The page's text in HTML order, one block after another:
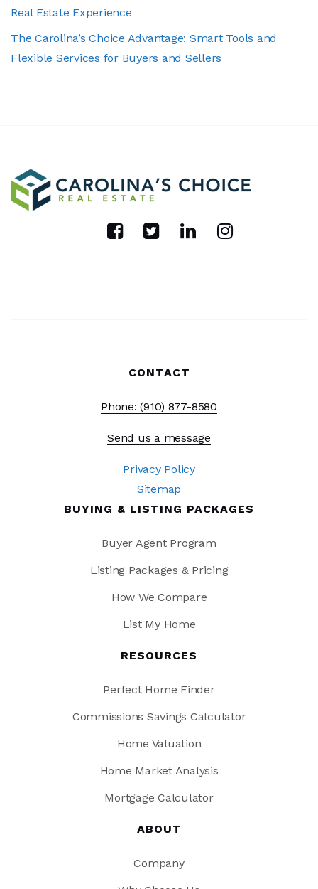
Real Estate Experience
The Carolina’s Choice Advantage: Smart Tools and
Flexible Services for Buyers and Sellers
CONTACT
Phone: (910) 877-8580
Send us a message
Privacy Policy
Sitemap
BUYING & LISTING PACKAGES
Buyer Agent Program
Listing Packages & Pricing
How We Compare
List My Home
RESOURCES
Perfect Home Finder
Commissions Savings Calculator
Home Valuation
Home Market Analysis
Mortgage Calculator
ABOUT
Company